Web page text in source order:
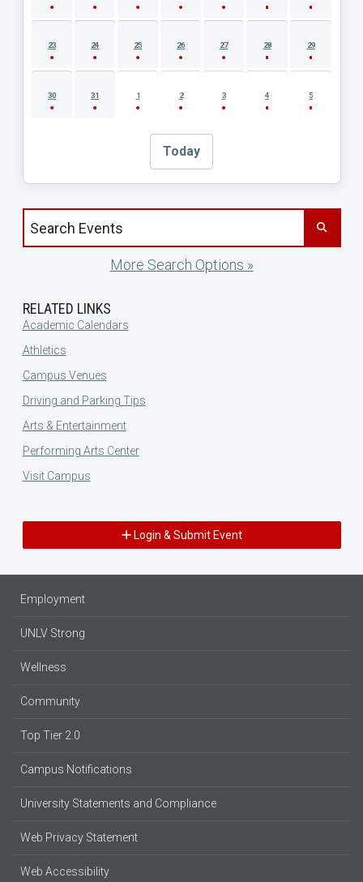
23 24 25 26 27 28 29
30 31 1 2 3 4 5
Today
Search events by title
More Search Options »
RELATED LINKS
Academic Calendars
Athletics
Campus Venues
Driving and Parking Tips
Arts & Entertainment
Performing Arts Center
Visit Campus
Login & Submit Event
Employment
UNLV Strong
Wellness
Community
Top Tier 2.0
Campus Notifications
University Statements and Compliance
Web Privacy Statement
Web Accessibility